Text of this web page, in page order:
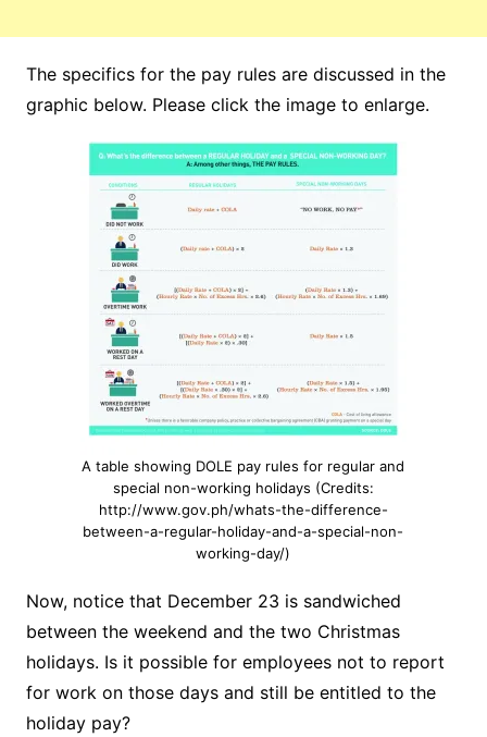
The specifics for the pay rules are discussed in the
graphic below. Please click the image to enlarge.
A table showing DOLE pay rules for regular and
special non-working holidays (Credits:
http://www.gov.ph/whats-the-difference-
between-a-regular-holiday-and-a-special-non-
working-day/)
Now, notice that December 23 is sandwiched
between the weekend and the two Christmas
holidays. Is it possible for employees not to report
for work on those days and still be entitled to the
holiday pay?